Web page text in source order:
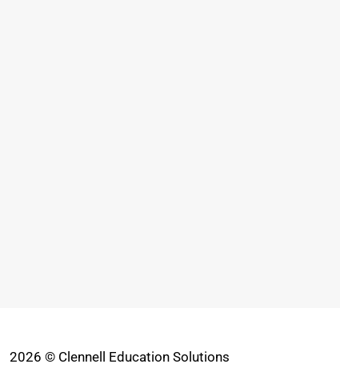
2026 © Clennell Education Solutions